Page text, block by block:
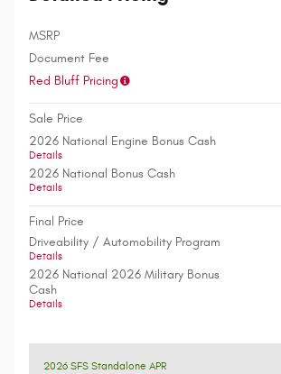
MSRP
Document Fee
Red Bluff Pricing
Sale Price
2026 National Engine Bonus Cash
Details
2026 National Bonus Cash
Details
Final Price
Driveability / Automobility Program
Details
2026 National 2026 Military Bonus
Cash
Details
2026 SFS Standalone APR